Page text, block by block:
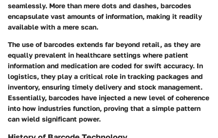
seamlessly. More than mere dots and dashes, barcodes
encapsulate vast amounts of information, making it readily
available with a mere scan.
The use of barcodes extends far beyond retail, as they are
equally prevalent in healthcare settings where patient
information and medication are coded for swift accuracy. In
logistics, they play a critical role in tracking packages and
inventory, ensuring timely delivery and stock management.
Essentially, barcodes have injected a new level of coherence
into how industries function, proving that a simple pattern
can wield significant power.